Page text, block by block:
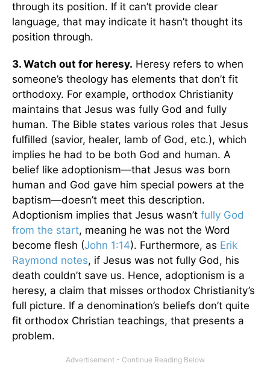
through its position. If it can’t provide clear
language, that may indicate it hasn’t thought its
position through.
3. Watch out for heresy. Heresy refers to when
someone’s theology has elements that don’t fit
orthodoxy. For example, orthodox Christianity
maintains that Jesus was fully God and fully
human. The Bible states various roles that Jesus
fulfilled (savior, healer, lamb of God, etc.), which
implies he had to be both God and human. A
belief like adoptionism—that Jesus was born
human and God gave him special powers at the
baptism—doesn’t meet this description.
Adoptionism implies that Jesus wasn’t fully God
from the start, meaning he was not the Word
become flesh (John 1:14). Furthermore, as Erik
Raymond notes, if Jesus was not fully God, his
death couldn’t save us. Hence, adoptionism is a
heresy, a claim that misses orthodox Christianity’s
full picture. If a denomination’s beliefs don’t quite
fit orthodox Christian teachings, that presents a
problem.